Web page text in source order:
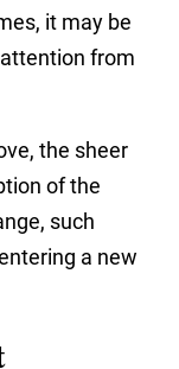
it may be
from
the sheer
of the
such
a new